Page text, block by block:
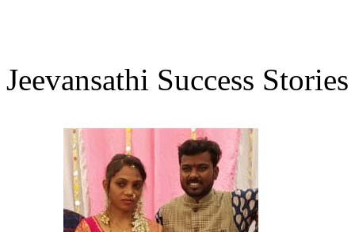
Jeevansathi Success